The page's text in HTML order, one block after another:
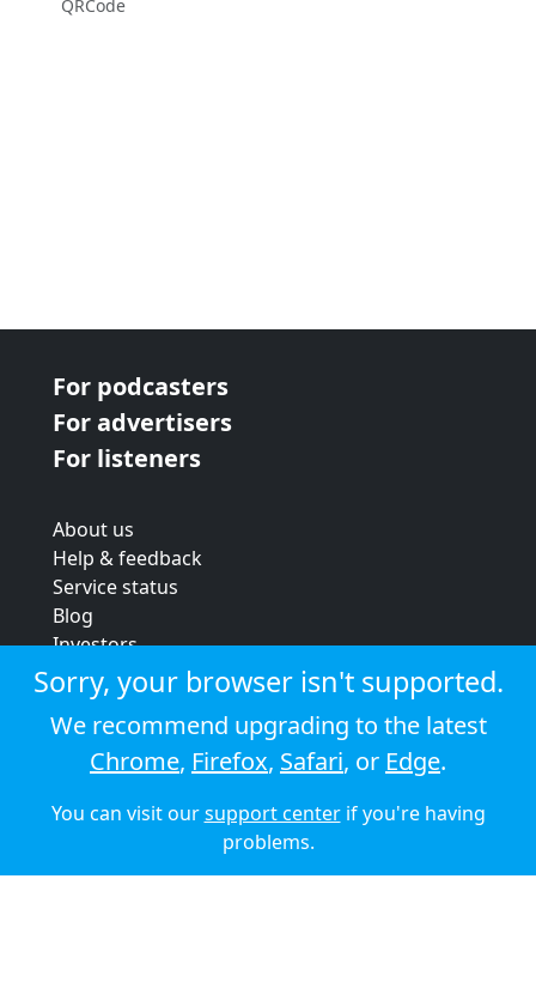
QRCode
For podcasters
For advertisers
For listeners
About us
Help & feedback
Service status
Blog
Investors
Strategic review
Terms & conditions
Privacy policy
Cookie policy
© 2026 Audioboom
Sorry, your browser isn't supported.
We recommend upgrading to the latest
Chrome, Firefox, Safari, or Edge.
You can visit oursupport centerif you're having
problems.